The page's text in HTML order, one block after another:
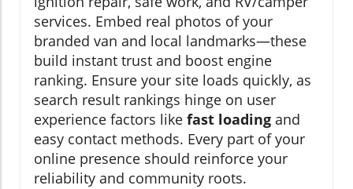
services. Embed real photos of your
branded van and local landmarks—these
build instant trust and boost engine
ranking. Ensure your site loads quickly, as
search result rankings hinge on user
experience factors like fast loading and
easy contact methods. Every part of your
online presence should reinforce your
reliability and community roots.